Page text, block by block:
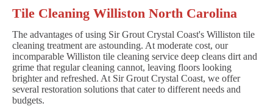
Tile Cleaning Williston North Carolina
The advantages of using Sir Grout Crystal Coast's Williston tile
cleaning treatment are astounding. At moderate cost, our
incomparable Williston tile cleaning service deep cleans dirt and
grime that regular cleaning cannot, leaving floors looking
brighter and refreshed. At Sir Grout Crystal Coast, we offer
several restoration solutions that cater to different needs and
budgets.